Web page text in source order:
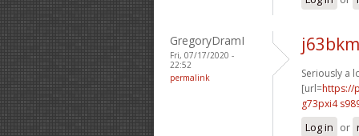
GregoryDramI
Fri, 07/17/2020 -
22:52
permalink
Seriously a
[url=https://
g73pxi4
Log in or